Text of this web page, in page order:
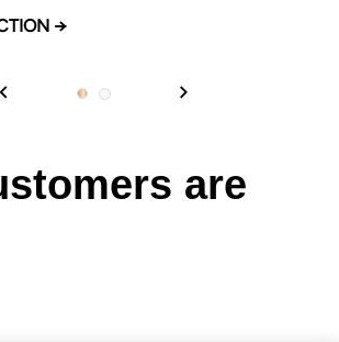
→CHERRY BLOSSOM & TEA ROSE
are